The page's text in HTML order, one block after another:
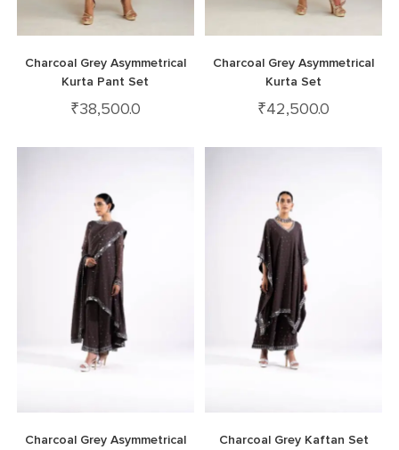
Charcoal Grey Asymmetrical
Kurta Pant Set
₹38,500.0
Charcoal Grey Asymmetrical
Kurta Set
₹42,500.0
Charcoal Grey Asymmetrical
Charcoal Grey Kaftan Set